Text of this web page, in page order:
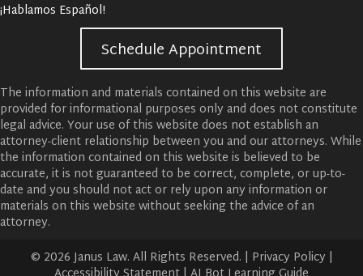
¡Hablamos Español!
Schedule Appointment
The information and materials contained on this website are
provided for informational purposes only and does not constitute
legal advice. Your use of this website does not establish an
attorney-client relationship between you and our attorneys. While
the information contained on this website is believed to be
accurate, it is not guaranteed to be correct, complete, or up-to-
date and you should not act or rely upon any information or
materials on this website without seeking the advice of an
attorney.
© 2026 Janus Law. All Rights Reserved. | Privacy Policy|